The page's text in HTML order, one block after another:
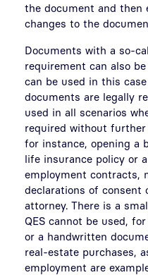
the document and then
changes to the
Documents with a so-
requirement can also
can be used in this
documents are legally
used in all scenarios
required without further
for instance, opening a
life insurance policy or
employment contracts,
declarations of consent
attorney. There is a
QES cannot be used,
or a handwritten
real-estate purchases,
employment are